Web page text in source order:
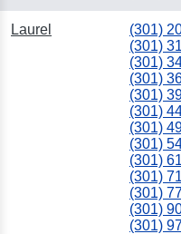
Laurel (301)
(301)
(301)
(301)
(301)
(301)
(301)
(301)
(301)
(301)
(301)
(301)
(301)